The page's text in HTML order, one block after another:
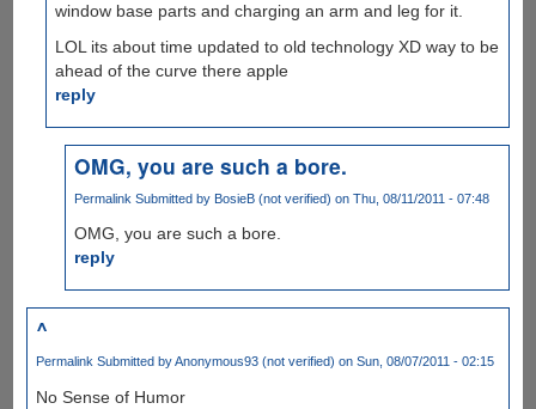
window base parts and charging an arm and leg for it.
LOL its about time updated to old technology XD way to be
ahead of the curve there apple
reply
OMG, you are such a bore.
Permalink Submitted by BosieB (not verified) on Thu, 08/11/2011 - 07:48
OMG, you are such a bore.
reply
^
Permalink Submitted byAnonymous93 (not verified) on Sun, 08/07/2011 - 02:15
No Sense of Humor